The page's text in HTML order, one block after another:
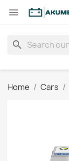

search
Home Cars